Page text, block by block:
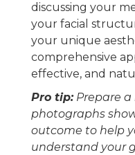
discussing your
your facial
your unique
comprehensive
effective, and
Pro tip: Prepare
photographs
outcome to help
understand your